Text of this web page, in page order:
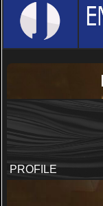
PROFILE